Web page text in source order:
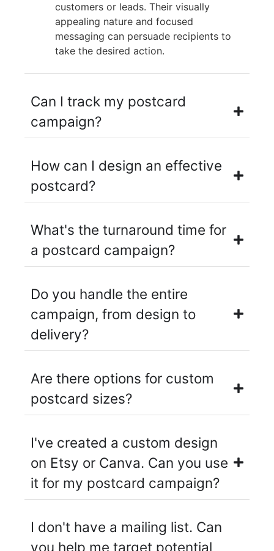
customers or leads. Their visually
appealing nature and focused
messaging can persuade recipients to
take the desired action.
Can I track my postcard
campaign?
How can I design an effective
postcard?
What's the turnaround time for
a postcard campaign?
Do you handle the entire
campaign, from design to
delivery?
Are there options for custom
postcard sizes?
I've created a custom design
on Etsy or Canva. Can you use
it for my postcard campaign?
I don't have a mailing list. Can
you help me target potential